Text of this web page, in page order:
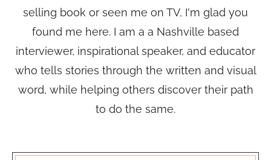
selling book or seen me on TV, I'm glad you
found me here. I am a a Nashville based
interviewer, inspirational speaker, and educator
who tells stories through the written and visual
word, while helping others discover their path
to do the same.